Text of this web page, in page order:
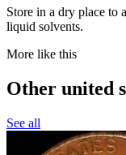
Store in a dry place to
liquid solvents.
More like this
Other united
See all